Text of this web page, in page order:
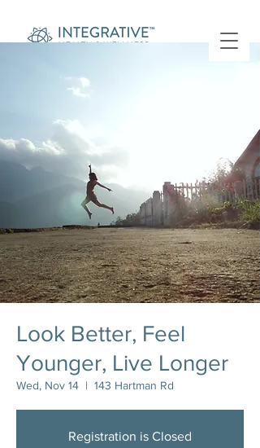
Look Better, Feel
Younger, Live Longer
Wed, Nov 14
  |
143 Hartman Rd
Registration is Closed